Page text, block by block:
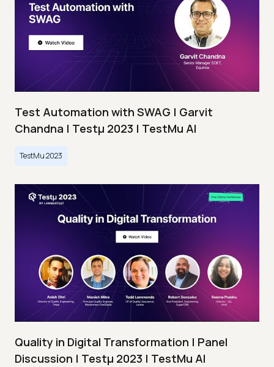
Test Automation with SWAG | Garvit
Chandna | Testμ 2023 | TestMu AI
TestMu 2023
Quality in Digital Transformation | Panel
Discussion | Testμ 2023 | TestMu AI